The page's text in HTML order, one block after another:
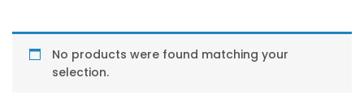
No products were found matching your
selection.